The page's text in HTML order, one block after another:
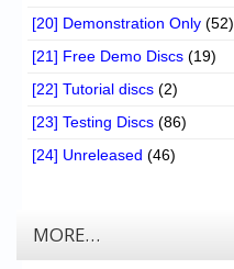
[20] Demonstration Only (52)
[21] Free Demo Discs (19)
[22] Tutorial discs (2)
[23] Testing Discs (86)
[24] Unreleased (46)
MORE…